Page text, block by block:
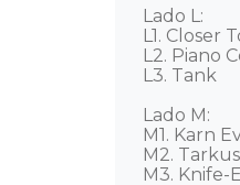
Lado L:
L1. Closer
L2. Piano
L3. Tank
Lado M:
M1. Karn
M2.
M3. Knife-